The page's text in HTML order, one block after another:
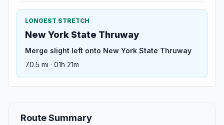
LONGEST STRETCH
New York State Thruway
Merge slight left onto New York State Thruway
70.5 mi · 01h 21m
Route Summary